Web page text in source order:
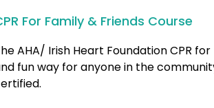
For Family & Friends Course
AHA/ Irish Heart Foundation CPR
fun way for anyone in the